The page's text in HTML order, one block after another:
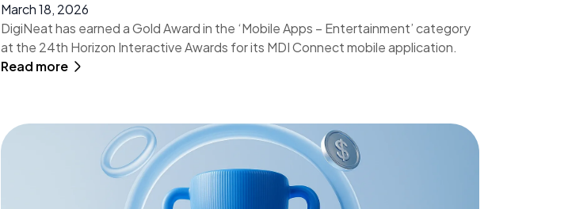
March 18, 2026
DigiNeat has earned a Gold Award in the ‘Mobile Apps – Entertainment’ category
at the 24th Horizon Interactive Awards for its MDI Connect mobile application.
Read more